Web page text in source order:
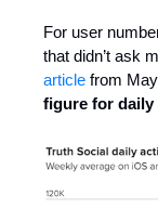
For user
that didn’t ask
article from
figure for daily